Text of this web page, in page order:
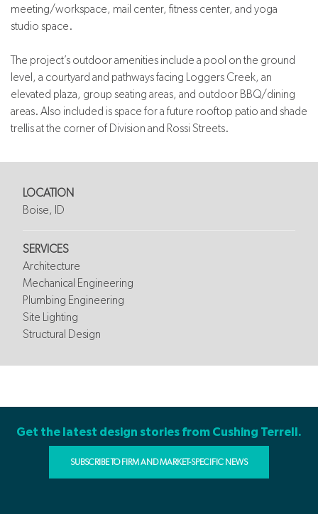
meeting/workspace, mail center, fitness center, and yoga
studio space.
The project’s outdoor amenities include a pool on the ground
level, a courtyard and pathways facing Loggers Creek, an
elevated plaza, group seating areas, and outdoor BBQ/dining
areas. Also included is space for a future rooftop patio and shade
trellis at the corner of Division and Rossi Streets.
LOCATION
Boise, ID
SERVICES
Architecture
Mechanical Engineering
Plumbing Engineering
Site Lighting
Structural Design
Get the latest design stories from Cushing Terrell.
SUBSCRIBE TO FIRM AND MARKET-SPECIFIC NEWS